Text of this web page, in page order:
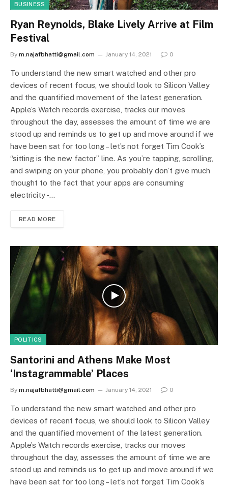
BUSINESS
Ryan Reynolds, Blake Lively Arrive at Film
Festival
By m.najafbhatti@gmail.com January 14, 2021 0
To understand the new smart watched and other pro
devices of recent focus, we should look to Silicon Valley
and the quantified movement of the latest generation.
Apple’s Watch records exercise, tracks our moves
throughout the day, assesses the amount of time we are
stood up and reminds us to get up and move around if we
have been sat for too long – let’s not forget Tim Cook’s
“sitting is the new factor” line. As you’re tapping, scrolling,
and swiping on your phone, you probably don’t give much
thought to the fact that your apps are consuming
electricity -…
READ MORE
POLITICS
Santorini and Athens Make Most
‘Instagrammable’ Places
By m.najafbhatti@gmail.com January 14, 2021 0
To understand the new smart watched and other pro
devices of recent focus, we should look to Silicon Valley
and the quantified movement of the latest generation.
Apple’s Watch records exercise, tracks our moves
throughout the day, assesses the amount of time we are
stood up and reminds us to get up and move around if we
have been sat for too long – let’s not forget Tim Cook’s